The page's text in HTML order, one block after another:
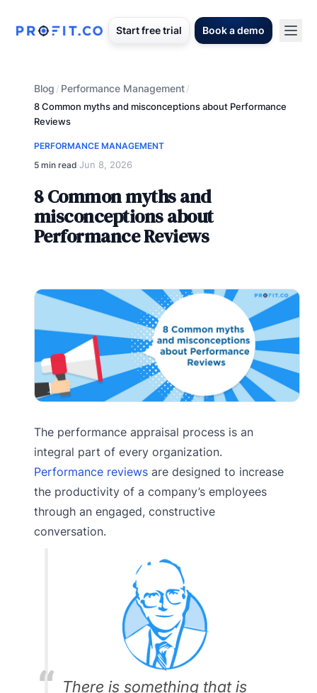
Start free trial Book a demo
Blog / Performance Management/
8 Common myths and misconceptions about Performance
Reviews
PERFORMANCE MANAGEMENT
5 min read·Jun 8, 2026
8 Common myths and
misconceptions about
Performance Reviews
The performance appraisal process is an
integral part of every organization.
Performance reviews are designed to increase
the productivity of a company’s employees
through an engaged, constructive
conversation.
There is something that is